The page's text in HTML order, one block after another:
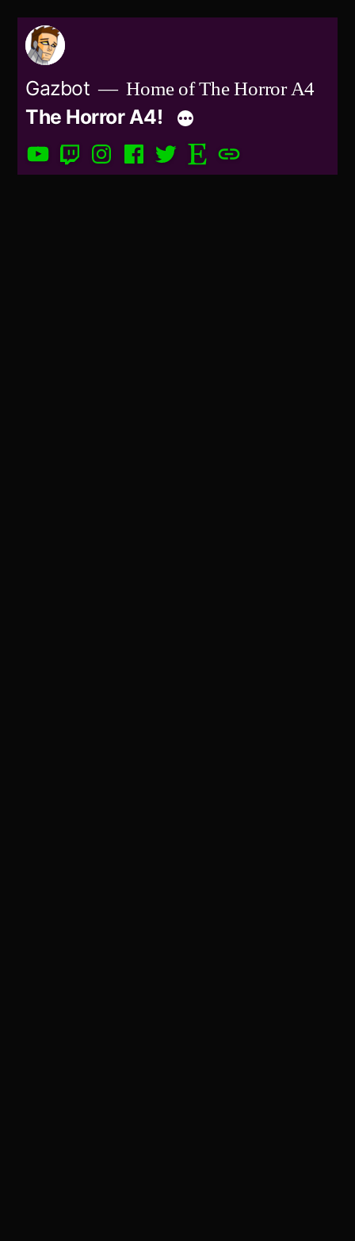
Skip
contentGazbot Home of The Horror A4
The Horror A4!
YouTubeTwitchInstagram
FacebookTwitter
Etsy Patreon